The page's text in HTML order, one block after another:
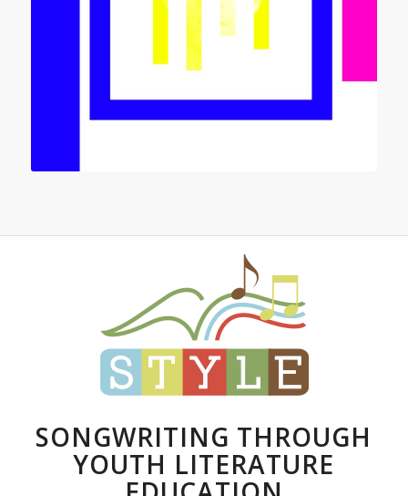
SONGWRITING THROUGH
YOUTH LITERATURE